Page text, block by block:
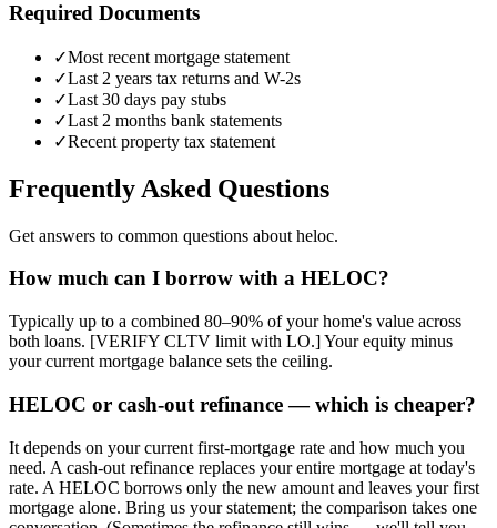
Required Documents
✓Most recent mortgage statement
✓Last 2 years tax returns and W-2s
✓Last 30 days pay stubs
✓Last 2 months bank statements
✓Recent property tax statement
Frequently Asked Questions
Get answers to common questions about heloc.
How much can I borrow with a HELOC?
Typically up to a combined 80–90% of your home's value across
both loans. [VERIFY CLTV limit with LO.] Your equity minus
your current mortgage balance sets the ceiling.
HELOC or cash-out refinance — which is cheaper?
It depends on your current first-mortgage rate and how much you
need. A cash-out refinance replaces your entire mortgage at today's
rate. A HELOC borrows only the new amount and leaves your first
mortgage alone. Bring us your statement; the comparison takes one